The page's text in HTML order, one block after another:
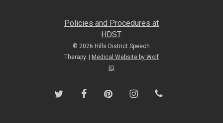
Policies and Procedures at
HDST
© 2026 Hills District Speech
Therapy. |
Medical Website by Wolf
IQ
twitter facebookpinterest instagramphone